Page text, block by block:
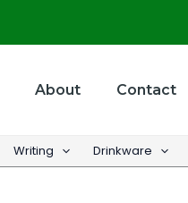
About Contact
Writing Drinkware